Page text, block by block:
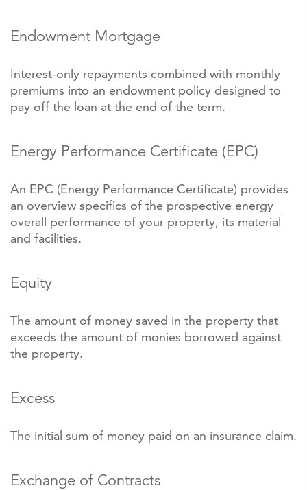
Endowment Mortgage
Interest-only repayments combined with monthly
premiums into an endowment policy designed to
pay off the loan at the end of the term.
Energy Performance Certificate (EPC)
An EPC (Energy Performance Certificate) provides
an overview specifics of the prospective energy
overall performance of your property, its material
and facilities.
Equity
The amount of money saved in the property that
exceeds the amount of monies borrowed against
the property.
Excess
The initial sum of money paid on an insurance claim.
Exchange of Contracts